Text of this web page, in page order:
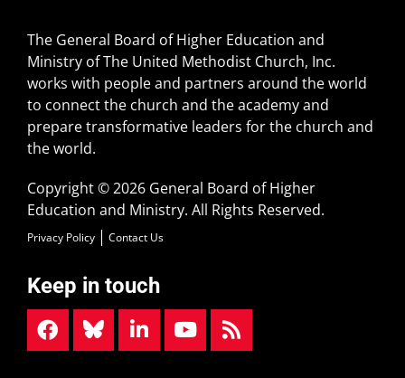
The General Board of Higher Education and
Ministry of The United Methodist Church, Inc.
works with people and partners around the world
to connect the church and the academy and
prepare transformative leaders for the church and
the world.
Copyright © 2026 General Board of Higher
Education and Ministry. All Rights Reserved.
Privacy Policy Contact Us
Keep in touch